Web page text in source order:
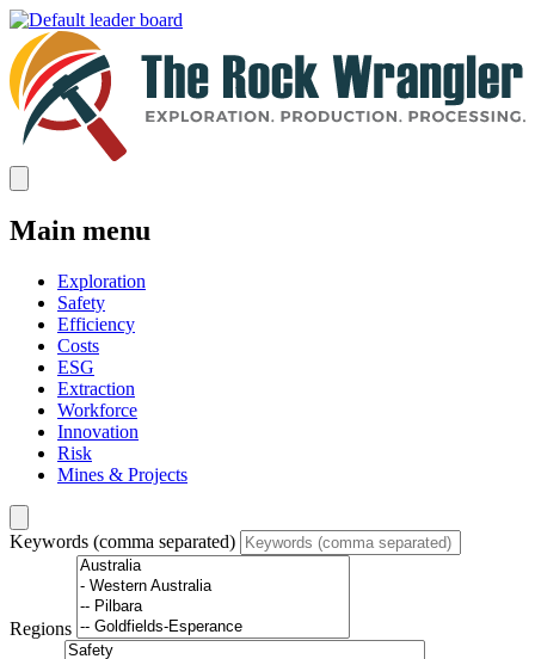
Main menu
Exploration
Safety
Efficiency
Costs
ESG
Extraction
Workforce
Innovation
Risk
Mines & Projects
Keywords (comma separated)
Regions